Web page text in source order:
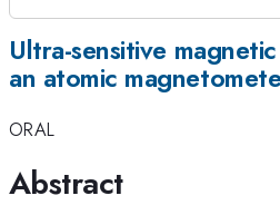
Ultra-sensitive
an atomic
ORAL
Abstract